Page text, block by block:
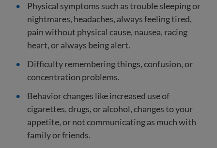
Physical symptoms such as trouble sleeping or
nightmares, headaches, always feeling tired,
pain without physical cause, nausea, racing
heart, or always being alert.
Difficulty remembering things, confusion, or
concentration problems.
Behavior changes like increased use of
cigarettes, drugs, or alcohol, changes to your
appetite, or not communicating as much with
family or friends.